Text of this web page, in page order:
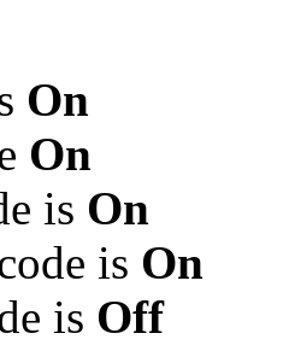
On
On
is On
is On
is Off